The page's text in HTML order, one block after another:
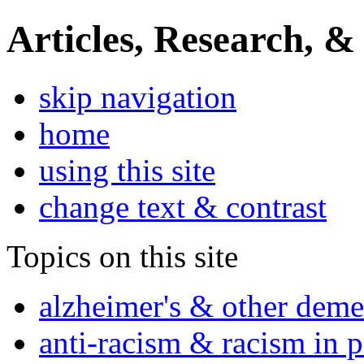
Articles, Research, &
skip navigation
home
using this site
change text & contrast
Topics on this site
alzheimer's & other
anti-racism & racism in